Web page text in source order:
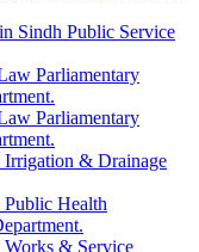
Sindh Public Service
Parliamentary
Parliamentary
& Drainage
Health
& Service